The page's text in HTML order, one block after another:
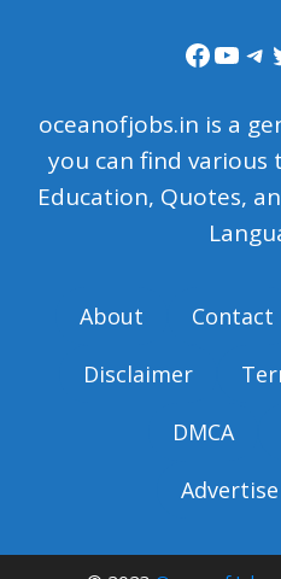
oceanofjobs.in is a
you can find various
Education, Quotes,
About Contact
Disclaimer
DMCA